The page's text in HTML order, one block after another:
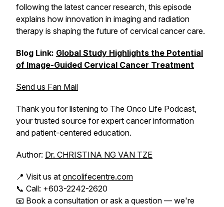
following the latest cancer research, this episode
explains how innovation in imaging and radiation
therapy is shaping the future of cervical cancer care.
Blog Link: Global Study Highlights the Potential
of Image-Guided Cervical Cancer Treatment
Send us Fan Mail
Thank you for listening to The Onco Life Podcast,
your trusted source for expert cancer information
and patient-centered education.
Author: Dr. CHRISTINA NG VAN TZE
📍 Visit us at oncolifecentre.com
📞 Call: +603-2242-2620
📧 Book a consultation or ask a question — we're